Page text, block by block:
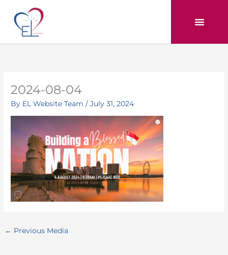
content
2024-08-04
By EL Website Team/July 31, 2024
← Previous Media